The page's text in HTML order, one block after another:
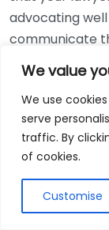
We value
We use
serve
traffic. By
of cookies.
Customise
advocating
communicate
Here’s how to
Before taking
the reasons
frustrations
lawyer’s
include: